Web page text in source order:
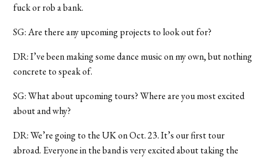
fuck or rob a bank.
SG: Are there any upcoming projects to look out for?
DR: I’ve been making some dance music on my own, but nothing
concrete to speak of.
SG: What about upcoming tours? Where are you most excited
about and why?
DR: We’re going to the UK on Oct. 23. It’s our first tour
abroad. Everyone in the band is very excited about taking the